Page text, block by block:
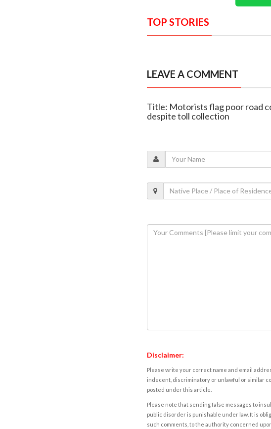
TOP STORIES
LEAVE A COMMENT
Title: Motorists flag poor road
despite toll collection
Disclaimer:
Please write your correct name and email
indecent, discriminatory or unlawful or similar
posted under this article.
Please note that sending false messages to
public disorder is punishable under law. It is
such comments, to the authority concerned